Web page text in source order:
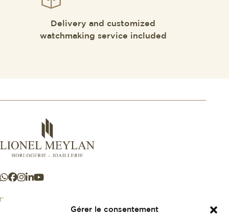
Gérer le consentement
Delivery and customized
watchmaking service included